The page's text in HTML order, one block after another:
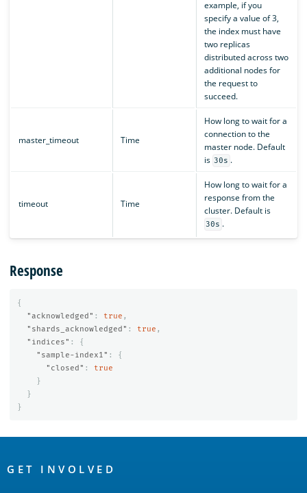
example, if you
specify a value of 3,
the index must have
two replicas
distributed across two
additional nodes for
the request to
succeed.
master_timeout Time
How long to wait for a
connection to the
master node. Default
is 30s .
timeout Time
How long to wait for a
response from the
cluster. Default is
30s .
Response
{
"acknowledged" : true ,
"shards_acknowledged" : true ,
"indices" :
{
"sample-index1" :
{
"closed" :
true
}
}
}
Links
GET INVOLVED